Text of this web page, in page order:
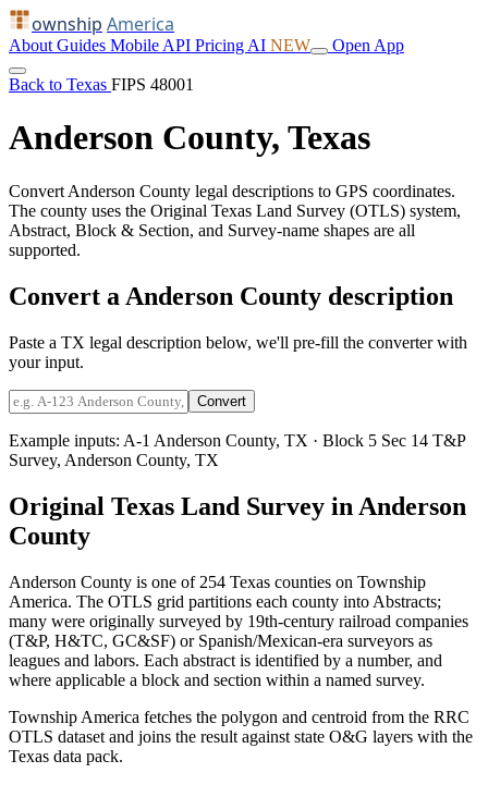
ownship America
About Guides Mobile API Pricing AI NEW Open App
Back to Texas FIPS 48001
Anderson County, Texas
Convert Anderson County legal descriptions to GPS coordinates.
The county uses the Original Texas Land Survey (OTLS) system,
Abstract, Block & Section, and Survey-name shapes are all
supported.
Convert a Anderson County description
Paste a TX legal description below, we'll pre-fill the converter with
your input.
Convert
Example inputs: A-1 Anderson County, TX · Block 5 Sec 14 T&P
Survey, Anderson County, TX
Original Texas Land Survey in Anderson
County
Anderson County is one of 254 Texas counties on Township
America. The OTLS grid partitions each county into Abstracts;
many were originally surveyed by 19th-century railroad companies
(T&P, H&TC, GC&SF) or Spanish/Mexican-era surveyors as
leagues and labors. Each abstract is identified by a number, and
where applicable a block and section within a named survey.
Township America fetches the polygon and centroid from the RRC
OTLS dataset and joins the result against state O&G layers with the
Texas data pack.